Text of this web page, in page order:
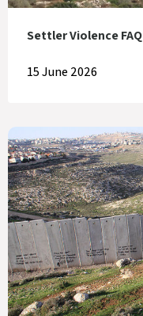
Settler Violence FAQ
15 June 2026